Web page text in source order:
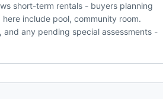
short-term rentals - buyers planning
include pool, community room.
any pending special assessments -